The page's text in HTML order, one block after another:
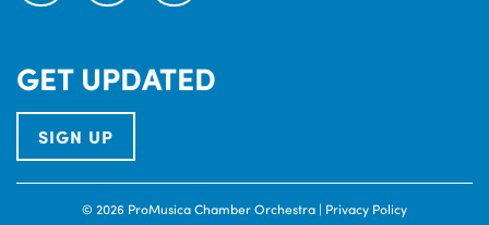
GET UPDATED
SIGN UP
© 2026 ProMusica Chamber Orchestra | Privacy Policy